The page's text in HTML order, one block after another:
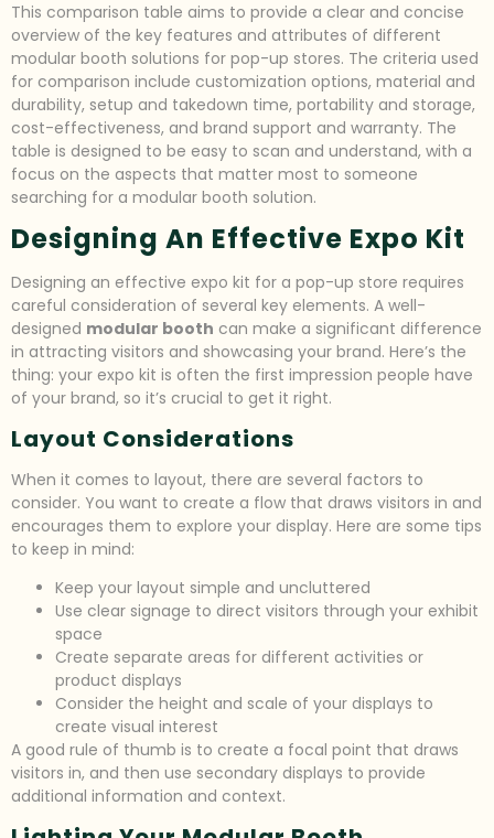
This comparison table aims to provide a clear and concise
overview of the key features and attributes of different
modular booth solutions for pop-up stores. The criteria used
for comparison include customization options, material and
durability, setup and takedown time, portability and storage,
cost-effectiveness, and brand support and warranty. The
table is designed to be easy to scan and understand, with a
focus on the aspects that matter most to someone
searching for a modular booth solution.
Designing An Effective Expo Kit
Designing an effective expo kit for a pop-up store requires
careful consideration of several key elements. A well-
designed modular booth can make a significant difference
in attracting visitors and showcasing your brand. Here’s the
thing: your expo kit is often the first impression people have
of your brand, so it’s crucial to get it right.
Layout Considerations
When it comes to layout, there are several factors to
consider. You want to create a flow that draws visitors in and
encourages them to explore your display. Here are some tips
to keep in mind:
Keep your layout simple and uncluttered
Use clear signage to direct visitors through your exhibit
space
Create separate areas for different activities or
product displays
Consider the height and scale of your displays to
create visual interest
A good rule of thumb is to create a focal point that draws
visitors in, and then use secondary displays to provide
additional information and context.